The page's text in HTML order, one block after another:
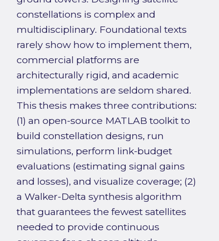
constellations is complex and
multidisciplinary. Foundational texts
rarely show how to implement them,
commercial platforms are
architecturally rigid, and academic
implementations are seldom shared.
This thesis makes three contributions:
(1) an open-source MATLAB toolkit to
build constellation designs, run
simulations, perform link-budget
evaluations (estimating signal gains
and losses), and visualize coverage; (2)
a Walker-Delta synthesis algorithm
that guarantees the fewest satellites
needed to provide continuous